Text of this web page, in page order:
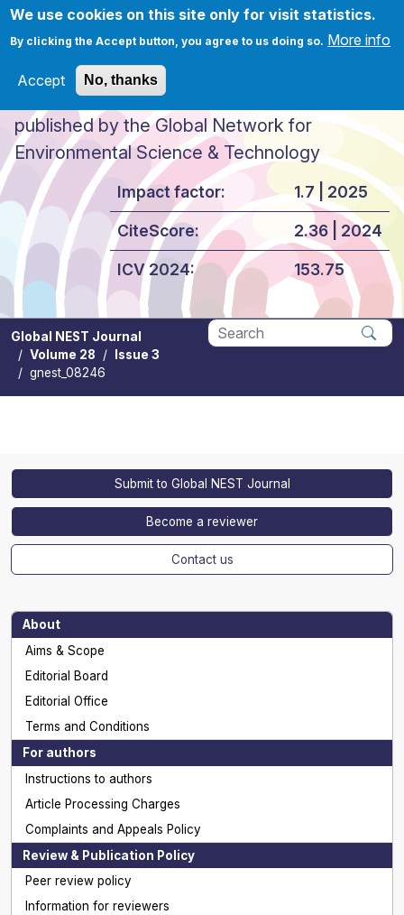
We use cookies on this site only for visit statistics.
By clicking the Accept button, you agree to us doing so. More info
Accept No, thanks
Skip to main content
Global NEST Journal
published by the Global Network for
Environmental Science & Technology
Impact factor:
CiteScore:
ICV 2024:
1.7 | 2025
2.36 | 2024
153.75
Global NEST Journal
Volume 28
Issue 3
gnest_08246
Submit to Global NEST Journal
Become a reviewer
Contact us
About
Aims & Scope
Editorial Board
Editorial Office
Terms and Conditions
For authors
Instructions to authors
Article Processing Charges
Complaints and Appeals Policy
Review & Publication Policy
Peer review policy
Information for reviewers